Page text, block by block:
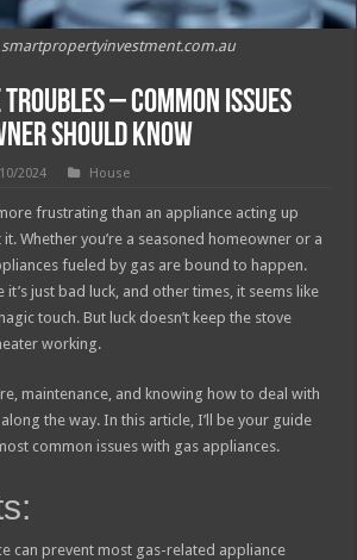
smartpropertyinvestment.com.au
– Common Issues
Should Know
2024 House
frustrating than an appliance acting up
Whether you’re a seasoned homeowner or a
fueled by gas are bound to happen.
it’s just bad luck, and other times, it seems like
touch. But luck doesn’t keep the stove
working.
maintenance, and knowing how to deal with
the way. In this article, I’ll be your guide
common issues with gas appliances.
can prevent most gas-related appliance